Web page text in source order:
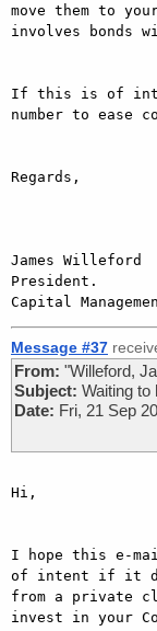
move them to
involves bonds
If this is of
number to ease
Regards,
James Willeford
President.
Message #37
From: "Willeford,
Subject: Waiting to
Date: Fri, 21 Sep
Hi,
I hope this e-
of intent if it
from a private
invest in your